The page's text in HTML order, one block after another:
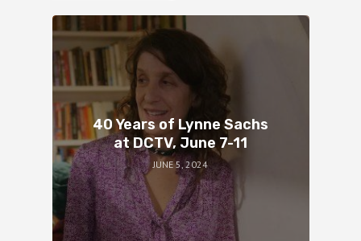
40 Years of Lynne Sachs
at DCTV, June 7-11
JUNE 5, 2024